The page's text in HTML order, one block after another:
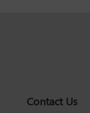
Contact Us